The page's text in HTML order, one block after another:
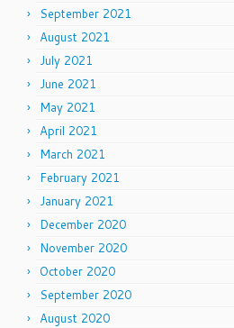
September 2021
August 2021
July 2021
June 2021
May 2021
April 2021
March 2021
February 2021
January 2021
December 2020
November 2020
October 2020
September 2020
August 2020